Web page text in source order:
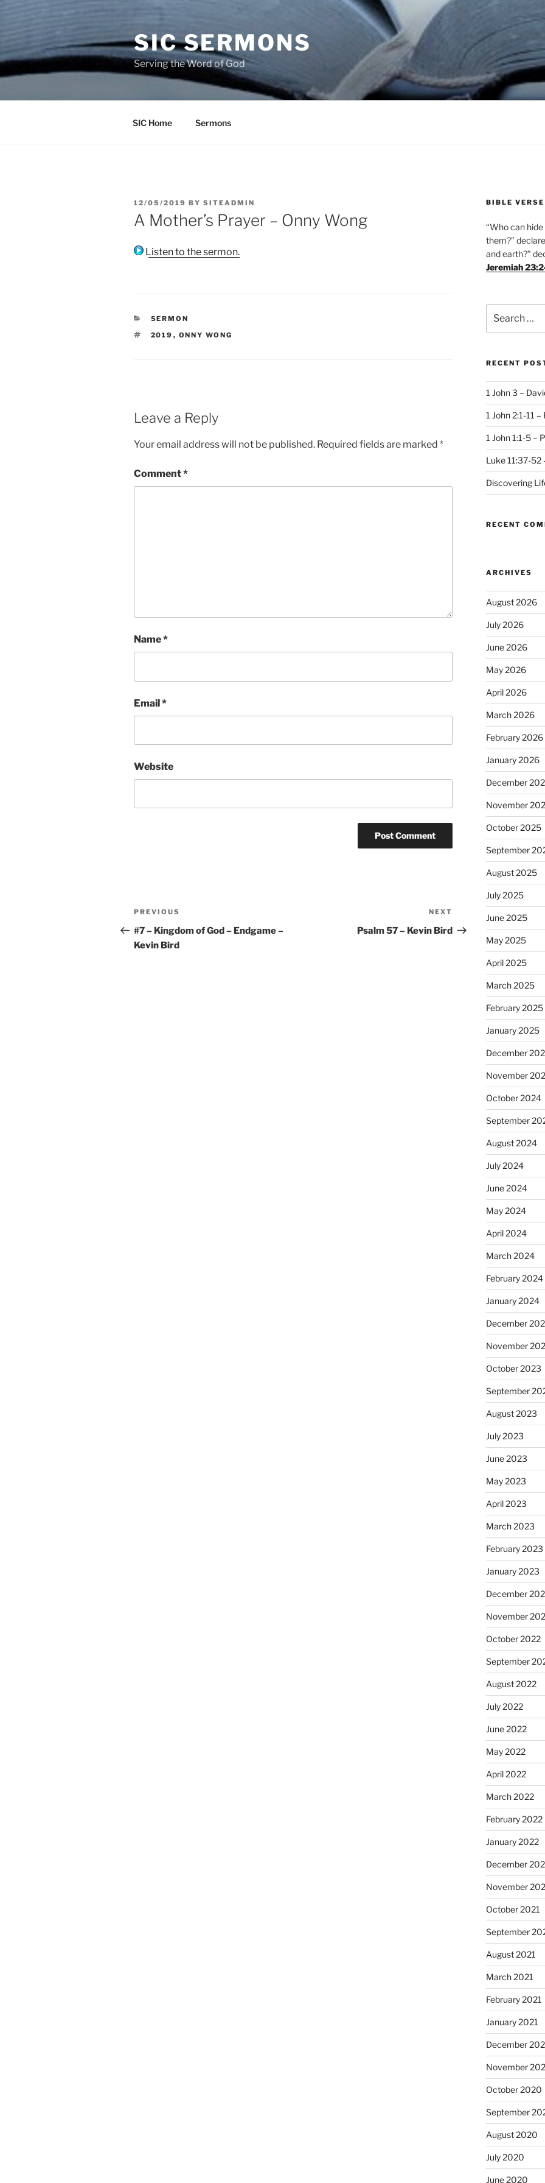
content
SIC SERMONS
Serving the Word of God
SIC Home Sermons
POSTED
ON
12/05/2019 BY SITEADMIN
A Mother’s Prayer – Onny Wong
Listen to the sermon.
CATEGORIES
SERMON
TAGS
2019 , ONNY WONG
Leave a Reply
Your email address will not be published. Required fields are marked *
Comment*
Name*
Email*
Website
Post
navigation
Previous
Post
PREVIOUS
#7 – Kingdom of God – Endgame –
Kevin Bird
Post
NEXT
Psalm 57 – Kevin Bird
BIBLE
“Who can
them?”
and earth?”
Jeremiah
for:
RECENT
1 John 3 –
1 John 2:1-11
1 John 1:1-5 –
Luke 11:37-52
Discovering
RECENT
ARCHIVES
August 2026
July 2026
June 2026
May 2026
April 2026
March 2026
February 2026
January 2026
December
November
October 2025
September
August 2025
July 2025
June 2025
May 2025
April 2025
March 2025
February 2025
January 2025
December
November
October 2024
September
August 2024
July 2024
June 2024
May 2024
April 2024
March 2024
February 2024
January 2024
December
November
October 2023
September
August 2023
July 2023
June 2023
May 2023
April 2023
March 2023
February 2023
January 2023
December
November
October 2022
September
August 2022
July 2022
June 2022
May 2022
April 2022
March 2022
February 2022
January 2022
December
November
October 2021
September
August 2021
March 2021
February 2021
January 2021
December
November
October 2020
September
August 2020
July 2020
June 2020